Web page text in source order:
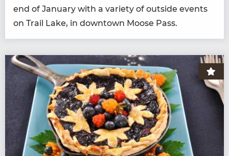
end of Jan­u­ary with a vari­ety of out­side events
on Trail Lake, in down­town Moose Pass.